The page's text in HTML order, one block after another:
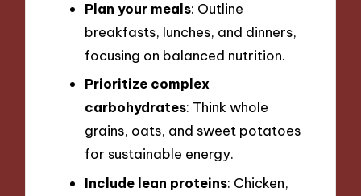
Plan your meals: Outline
breakfasts, lunches, and dinners,
focusing on balanced nutrition.
Prioritize complex
carbohydrates: Think whole
grains, oats, and sweet potatoes
for sustainable energy.
Include lean proteins: Chicken,